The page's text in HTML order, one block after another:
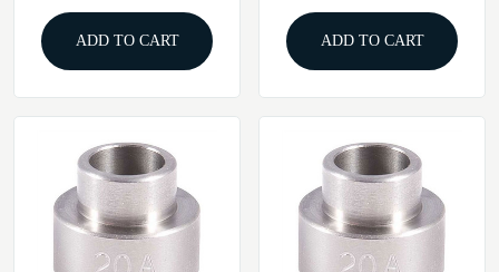
ADD TO CART ADD TO CART